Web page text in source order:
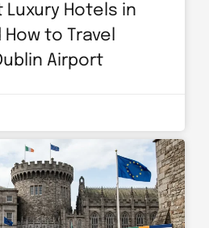
Hotels in
to Travel
Airport